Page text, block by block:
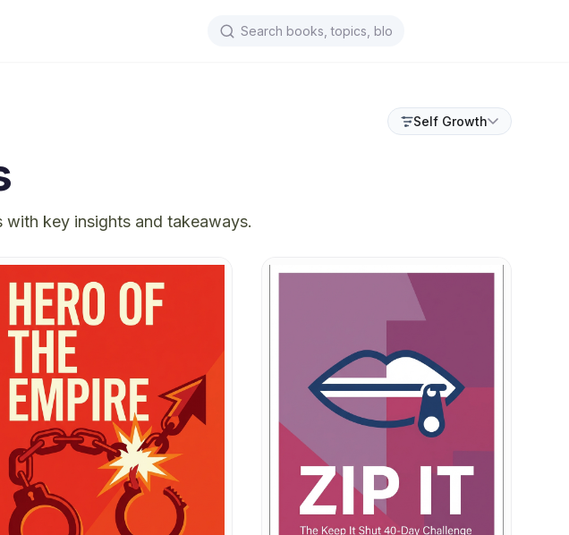
Self Growth
key insights and takeaways.